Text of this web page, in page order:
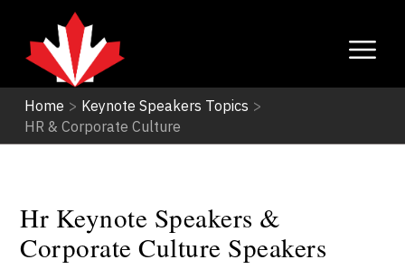
Home > Keynote Speakers Topics >
HR & Corporate Culture
Hr Keynote Speakers &
Corporate Culture Speakers